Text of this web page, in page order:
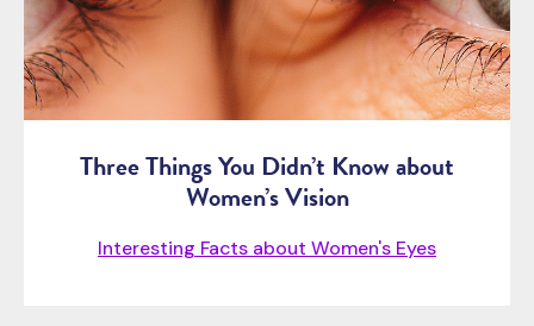
Three Things You Didn’t Know about
Women’s Vision
Interesting Facts about Women's Eyes